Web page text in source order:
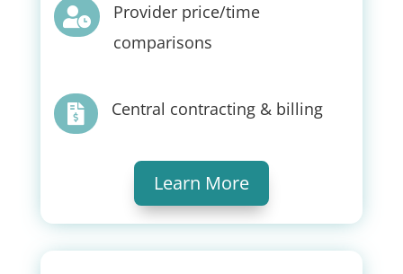

Provider price/time
comparisons
 Central contracting & billing
Learn More